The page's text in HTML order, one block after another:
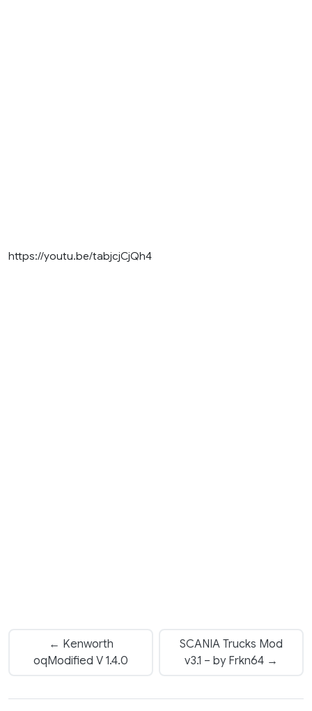
https://youtu.be/tabjcjCjQh4
← Kenworth
oqModified V 1.4.0
SCANIA Trucks Mod
v3.1 – by Frkn64 →